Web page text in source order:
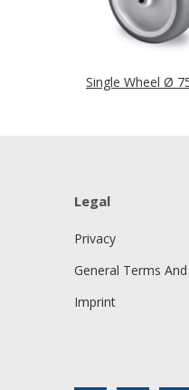
Legal
Privacy
General Terms
Imprint